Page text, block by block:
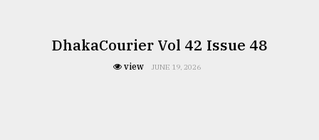
DhakaCourier Vol 42 Issue 48
view JUNE 19, 2026